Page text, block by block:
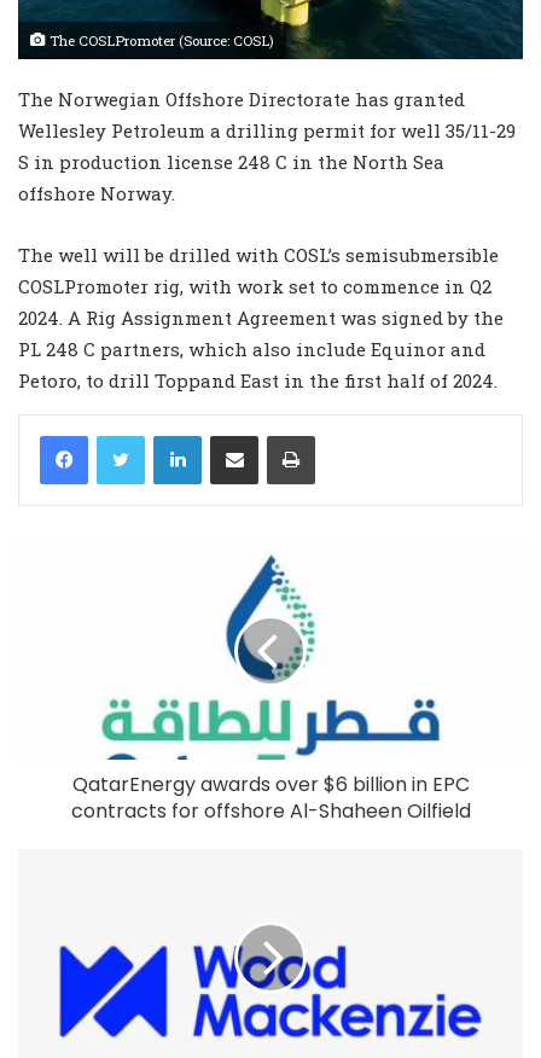
The COSLPromoter (Source: COSL)
The Norwegian Offshore Directorate has granted
Wellesley Petroleum a drilling permit for well 35/11-29
S in production license 248 C in the North Sea
offshore Norway.
The well will be drilled with COSL’s semisubmersible
COSLPromoter rig, with work set to commence in Q2
2024. A Rig Assignment Agreement was signed by the
PL 248 C partners, which also include Equinor and
Petoro, to drill Toppand East in the first half of 2024.
LinkedIn
QatarEnergy awards over $6 billion in EPC
contracts for offshore Al-Shaheen Oilfield